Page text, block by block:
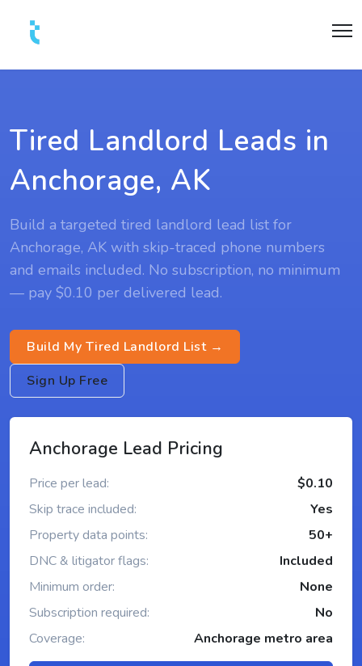
Tired Landlord Leads in
Anchorage, AK
Build a targeted tired landlord lead list for
Anchorage, AK with skip-traced phone numbers
and emails included. No subscription, no minimum
— pay $0.10 per delivered lead.
Build My Tired Landlord List →
Sign Up Free
Anchorage Lead Pricing
Price per lead:
$0.10
Skip trace included:
Yes
Property data points:
50+
DNC & litigator flags:
Included
Minimum order:
None
Subscription required:
No
Coverage:
Anchorage metro area